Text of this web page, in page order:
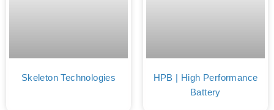
Skeleton Technologies
HPB | High Performance
Battery